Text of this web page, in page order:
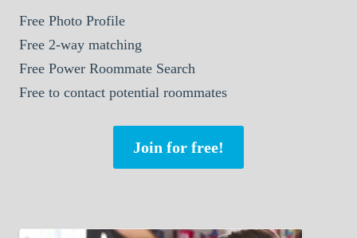
Free Photo Profile
Free 2-way matching
Free Power Roommate Search
Free to contact potential roommates
Join for free!